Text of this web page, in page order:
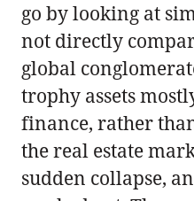
go by looking at
not directly
global
trophy assets
finance, rather
the real estate
sudden collapse,